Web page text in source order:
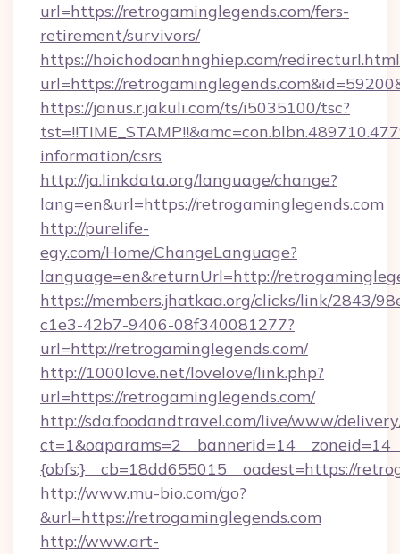
url=https://retrogaminglegends.com/fers-
retirement/survivors/
https://hoichodoanhnghiep.com/
url=https://
https://janus.r.jakuli.com/ts/i5035100/tsc?
information/csrs
http://ja.linkdata.org/language/change?
lang=en&url=https://retrogaminglegends.com
http://purelife-
egy.com/Home/ChangeLanguage?
language=en&returnUrl=http://
https://members.jhatkaa.org/clicks/link/2843/
c1e3-42b7-9406-08f340081277?
url=http://retrogaminglegends.com/
http://1000love.net/lovelove/link.php?
url=https://retrogaminglegends.com/
http://sda.foodandtravel.com/live/www/
{obfs:}__cb=18dd655015__oadest=https://
http://www.mu-bio.com/go?
&url=https://retrogaminglegends.com
http://www.art-